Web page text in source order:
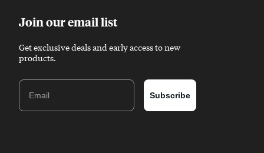
Join our email list
Get exclusive deals and early access to new
products.
Email
Subscribe